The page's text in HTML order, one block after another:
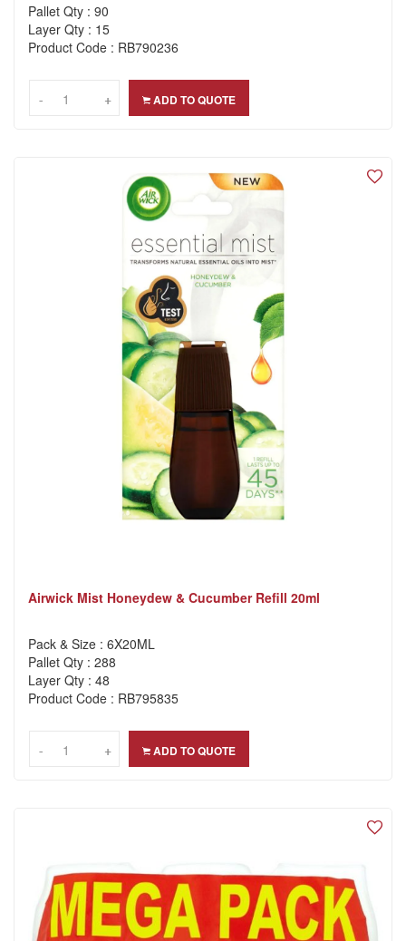
Pallet Qty : 90
Layer Qty : 15
Product Code : RB790236
-- +
+ ADD TO QUOTE
Airwick Mist Honeydew & Cucumber Refill 20ml
Pack & Size : 6X20ML
Pallet Qty : 288
Layer Qty : 48
Product Code : RB795835
-- +
+ ADD TO QUOTE